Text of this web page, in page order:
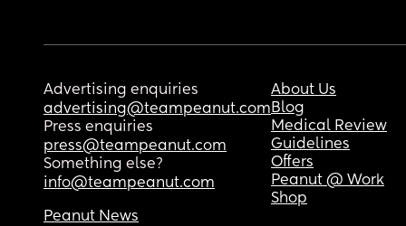
Advertising enquiries
advertising@teampeanut.com
Press enquiries
press@teampeanut.com
Something else?
info@teampeanut.com
About Us
Blog
Medical Review
Guidelines
Offers
Peanut @ Work
Shop
Peanut News